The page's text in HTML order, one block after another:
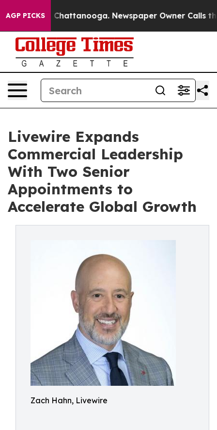
AGP PICKS
in Chattanooga. Newspaper Owner Calls the
Livewire Expands
Commercial Leadership
With Two Senior
Appointments to
Accelerate Global Growth
Zach Hahn, Livewire